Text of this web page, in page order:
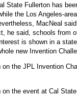
State Fullerton has
the Los Angeles-
MacNeal
he said, schools from
is shown in a
new Invention
on the JPL Invention
on the event at Cal